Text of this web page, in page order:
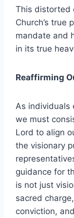
This distorted
Church’s true
mandate and
in its true
Reaffirming
As individuals
we must
Lord to align
the visionary
guidance for
is not just
sacred
conviction,